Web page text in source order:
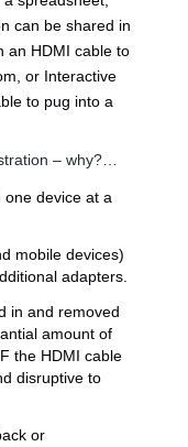
can be shared in
an HDMI cable to
or Interactive
to pug into a
– why?…
one device at a
mobile devices)
adapters.
in and removed
amount of
the HDMI cable
disruptive to
or